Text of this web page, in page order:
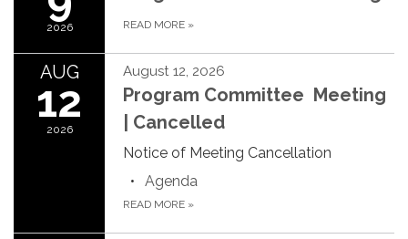
2026 READ MORE »
AUG
12
2026
August 12, 2026
Program Committee Meeting
| Cancelled
Notice of Meeting Cancellation
Agenda
READ MORE »